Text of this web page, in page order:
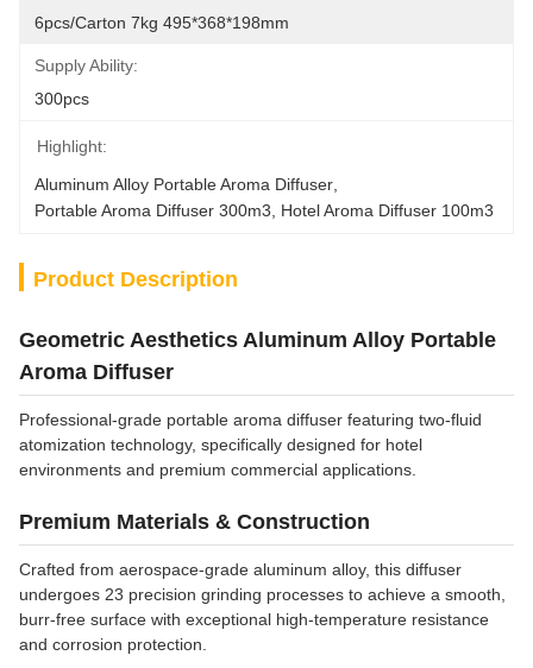
6pcs/Carton 7kg 495*368*198mm
Supply Ability:
300pcs
Highlight:
Aluminum Alloy Portable Aroma Diffuser
Portable Aroma Diffuser 300m3
Hotel Aroma Diffuser 100m3
Product Description
Geometric Aesthetics Aluminum Alloy Portable
Aroma Diffuser
Professional-grade portable aroma diffuser featuring two-fluid
atomization technology, specifically designed for hotel
environments and premium commercial applications.
Premium Materials & Construction
Crafted from aerospace-grade aluminum alloy, this diffuser
undergoes 23 precision grinding processes to achieve a smooth,
burr-free surface with exceptional high-temperature resistance
and corrosion protection.